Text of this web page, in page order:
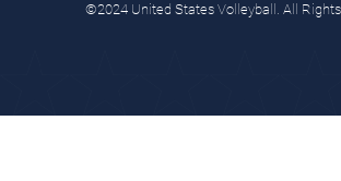
©2024 United States Volleyball. All